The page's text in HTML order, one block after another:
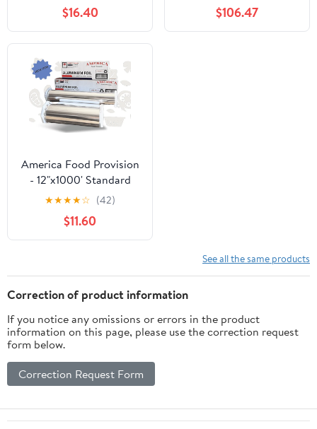
$16.40 $106.47
America Food Provision
- 12"x1000' Standard
Aluminum Foil Roll - 1
★★★★☆ (42)
$11.60
See all the same products
Correction of product information
If you notice any omissions or errors in the product
information on this page, please use the correction request
form below.
Correction Request Form